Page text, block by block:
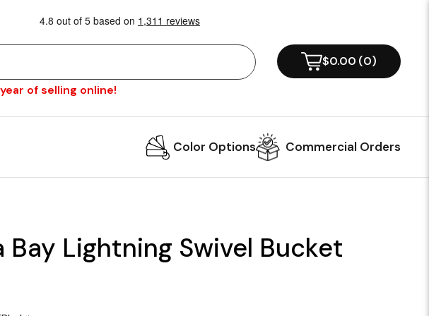
of selling online!
$0.00 (0)
Color Options Commercial Orders
Bay Lightning Swivel Bucket